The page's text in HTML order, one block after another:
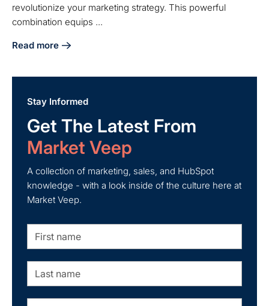
revolutionize your marketing strategy. This powerful
combination equips ...
Read more
about 5 Steps for Successful HubSpot and Mailchimp
Stay Informed
Get The Latest From
Market Veep
A collection of marketing, sales, and HubSpot
knowledge - with a look inside of the culture here at
Market Veep.